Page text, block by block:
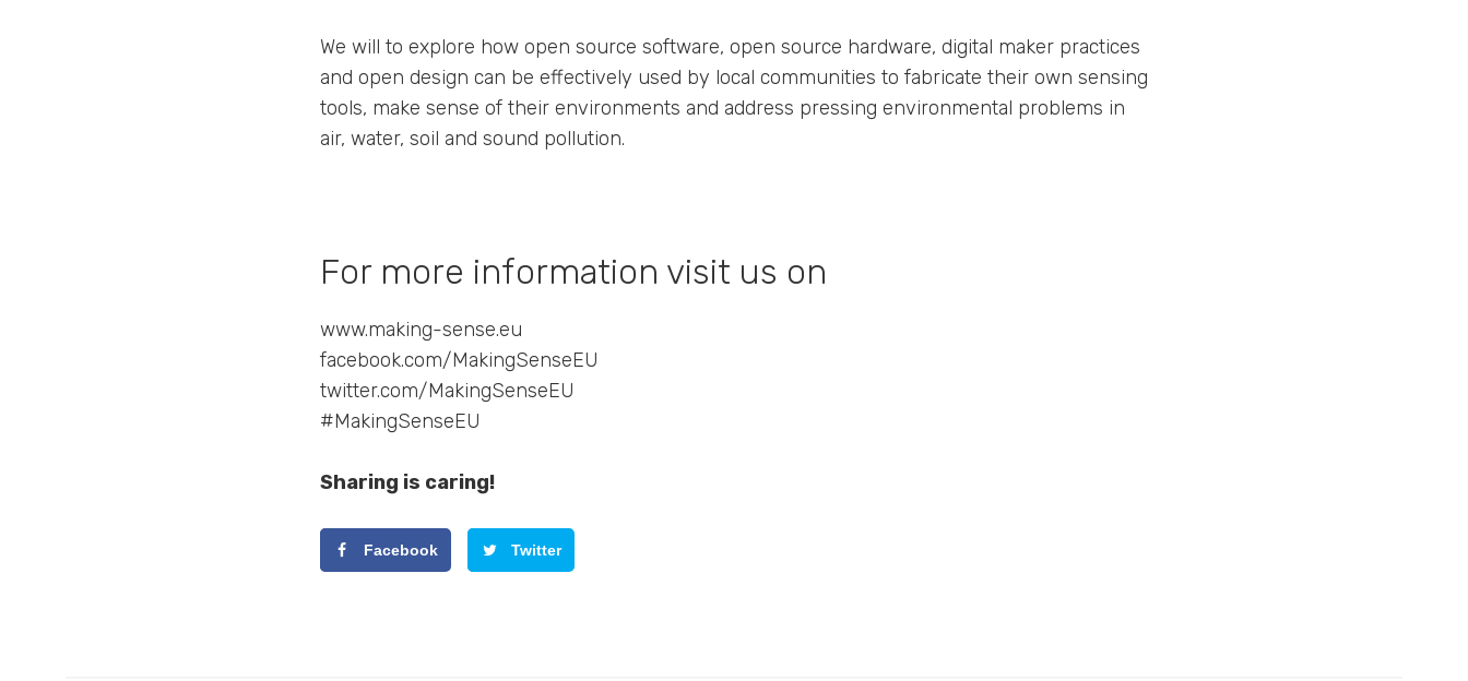
We will to explore how open source software, open source hardware, digital maker practices
and open design can be effectively used by local communities to fabricate their own sensing
tools, make sense of their environments and address pressing environmental problems in
air, water, soil and sound pollution.
For more information visit us on
www.making-sense.eu
facebook.com/MakingSenseEU
twitter.com/MakingSenseEU
#MakingSenseEU
Sharing is caring!
Facebook Twitter